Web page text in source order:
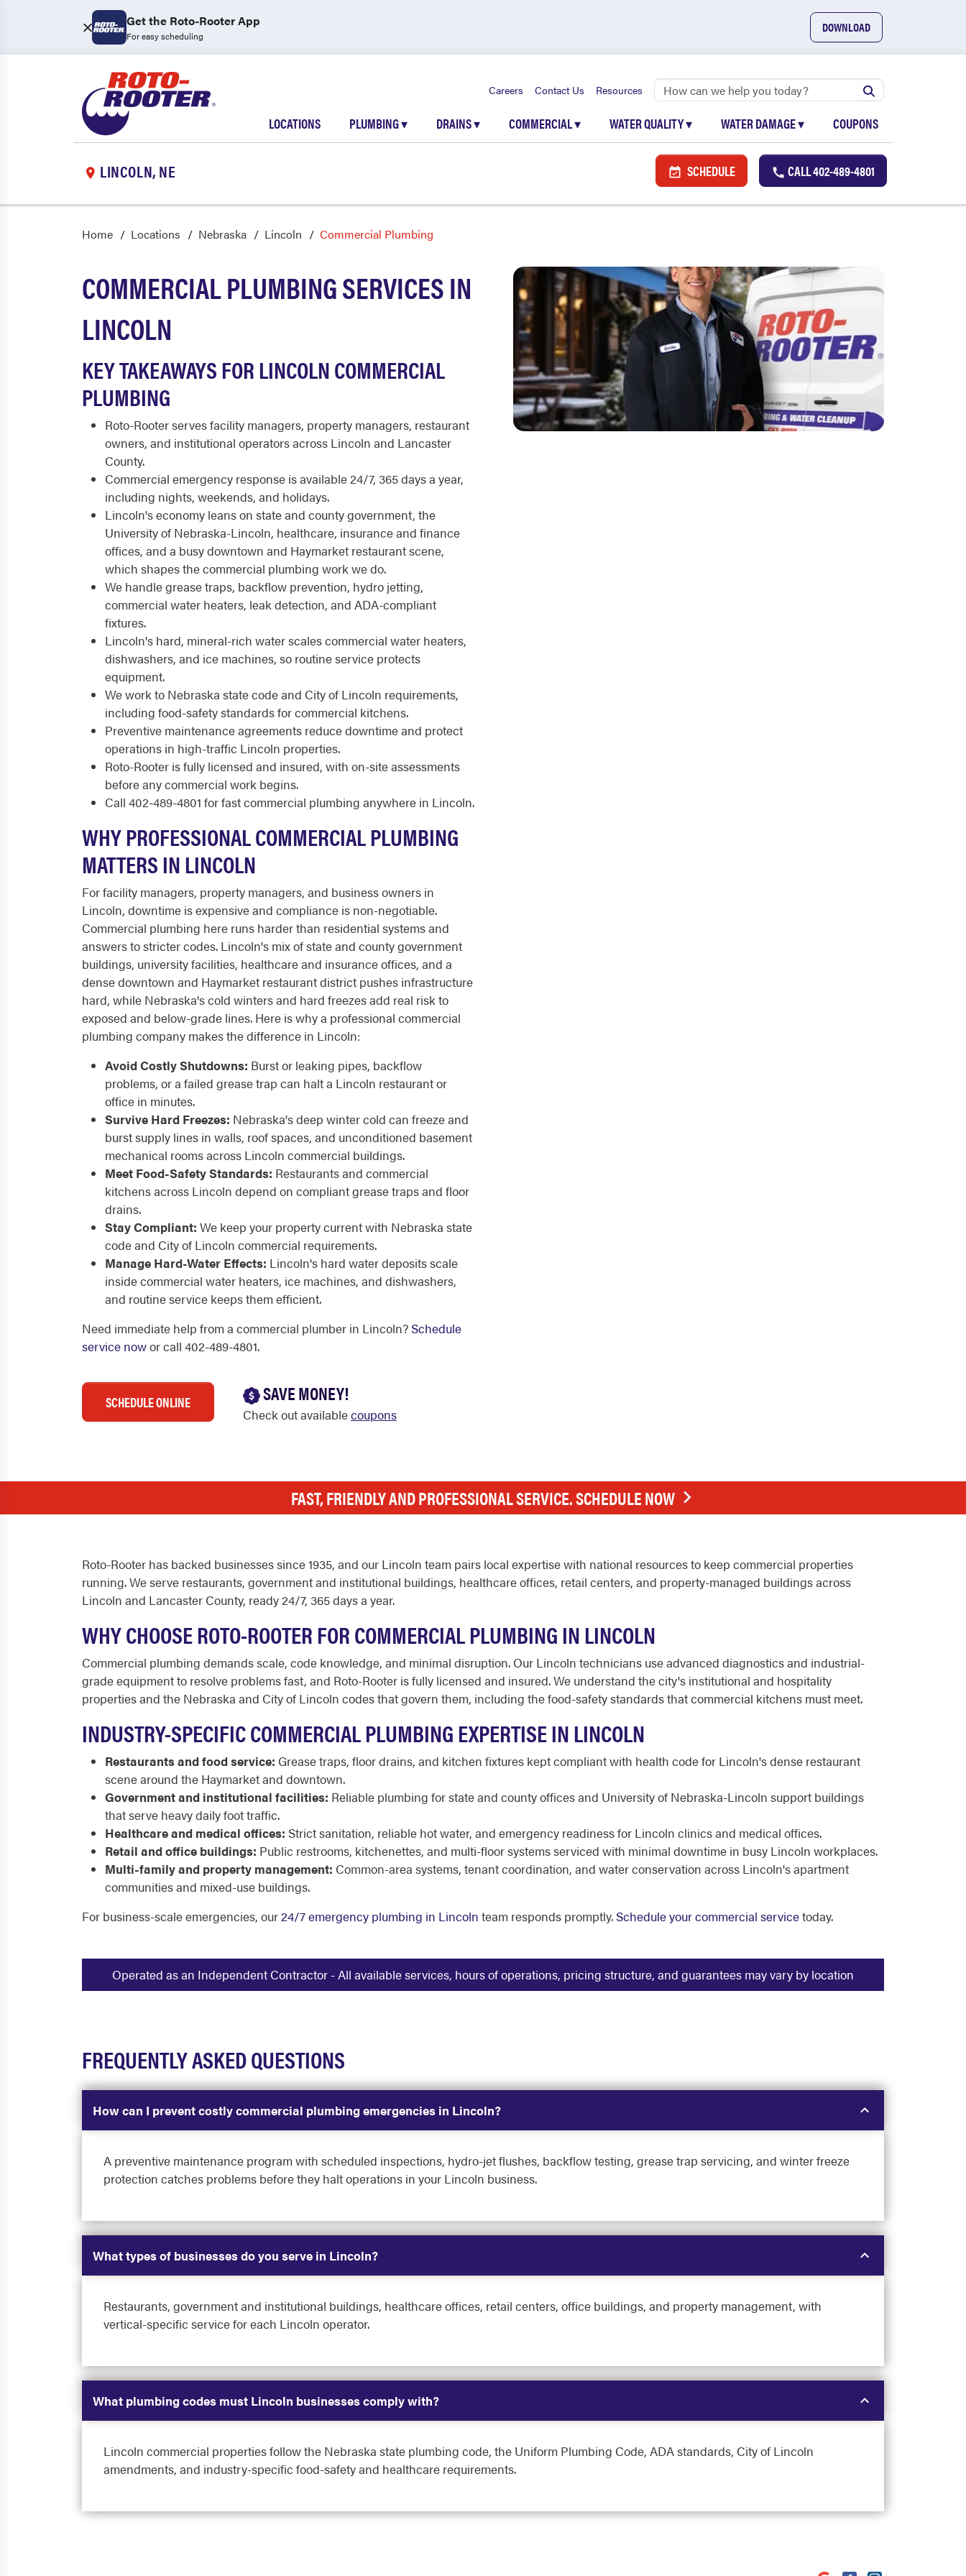
Get the Roto-Rooter App
For easy scheduling
DOWNLOAD
Careers Contact Us Resources
LOCATIONS PLUMBING▾ DRAINS▾ COMMERCIAL▾ WATER QUALITY▾ WATER DAMAGE▾ COUPONS
LINCOLN, NE SCHEDULE CALL402-489-4801
Home Locations Nebraska Lincoln Commercial Plumbing
COMMERCIAL PLUMBING SERVICES IN
LINCOLN
KEY TAKEAWAYS FOR LINCOLN COMMERCIAL
PLUMBING
Roto-Rooter serves facility managers, property managers, restaurant
owners, and institutional operators across Lincoln and Lancaster
County.
Commercial emergency response is available 24/7, 365 days a year,
including nights, weekends, and holidays.
Lincoln's economy leans on state and county government, the
University of Nebraska-Lincoln, healthcare, insurance and finance
offices, and a busy downtown and Haymarket restaurant scene,
which shapes the commercial plumbing work we do.
We handle grease traps, backflow prevention, hydro jetting,
commercial water heaters, leak detection, and ADA-compliant
fixtures.
Lincoln's hard, mineral-rich water scales commercial water heaters,
dishwashers, and ice machines, so routine service protects
equipment.
We work to Nebraska state code and City of Lincoln requirements,
including food-safety standards for commercial kitchens.
Preventive maintenance agreements reduce downtime and protect
operations in high-traffic Lincoln properties.
Roto-Rooter is fully licensed and insured, with on-site assessments
before any commercial work begins.
Call 402-489-4801 for fast commercial plumbing anywhere in Lincoln.
WHY PROFESSIONAL COMMERCIAL PLUMBING
MATTERS IN LINCOLN
For facility managers, property managers, and business owners in
Lincoln, downtime is expensive and compliance is non-negotiable.
Commercial plumbing here runs harder than residential systems and
answers to stricter codes. Lincoln's mix of state and county government
buildings, university facilities, healthcare and insurance offices, and a
dense downtown and Haymarket restaurant district pushes infrastructure
hard, while Nebraska's cold winters and hard freezes add real risk to
exposed and below-grade lines. Here is why a professional commercial
plumbing company makes the difference in Lincoln:
Avoid Costly Shutdowns: Burst or leaking pipes, backflow
problems, or a failed grease trap can halt a Lincoln restaurant or
office in minutes.
Survive Hard Freezes: Nebraska's deep winter cold can freeze and
burst supply lines in walls, roof spaces, and unconditioned basement
mechanical rooms across Lincoln commercial buildings.
Meet Food-Safety Standards: Restaurants and commercial
kitchens across Lincoln depend on compliant grease traps and floor
drains.
Stay Compliant: We keep your property current with Nebraska state
code and City of Lincoln commercial requirements.
Manage Hard-Water Effects: Lincoln's hard water deposits scale
inside commercial water heaters, ice machines, and dishwashers,
and routine service keeps them efficient.
Need immediate help from a commercial plumber in Lincoln? Schedule
service nowor call 402-489-4801.
SCHEDULE ONLINE SAVE MONEY!
Check out availablecoupons
FAST, FRIENDLY AND PROFESSIONAL SERVICE. SCHEDULE NOW
Roto-Rooter has backed businesses since 1935, and our Lincoln team pairs local expertise with national resources to keep commercial properties
running. We serve restaurants, government and institutional buildings, healthcare offices, retail centers, and property-managed buildings across
Lincoln and Lancaster County, ready 24/7, 365 days a year.
WHY CHOOSE ROTO-ROOTER FOR COMMERCIAL PLUMBING IN LINCOLN
Commercial plumbing demands scale, code knowledge, and minimal disruption. Our Lincoln technicians use advanced diagnostics and industrial-
grade equipment to resolve problems fast, and Roto-Rooter is fully licensed and insured. We understand the city's institutional and hospitality
properties and the Nebraska and City of Lincoln codes that govern them, including the food-safety standards that commercial kitchens must meet.
INDUSTRY-SPECIFIC COMMERCIAL PLUMBING EXPERTISE IN LINCOLN
Restaurants and food service: Grease traps, floor drains, and kitchen fixtures kept compliant with health code for Lincoln's dense restaurant
scene around the Haymarket and downtown.
Government and institutional facilities: Reliable plumbing for state and county offices and University of Nebraska-Lincoln support buildings
that serve heavy daily foot traffic.
Healthcare and medical offices: Strict sanitation, reliable hot water, and emergency readiness for Lincoln clinics and medical offices.
Retail and office buildings: Public restrooms, kitchenettes, and multi-floor systems serviced with minimal downtime in busy Lincoln workplaces.
Multi-family and property management: Common-area systems, tenant coordination, and water conservation across Lincoln's apartment
communities and mixed-use buildings.
For business-scale emergencies, our24/7 emergency plumbing in Lincoln team responds promptly. Schedule your commercial servicetoday.
Operated as an Independent Contractor - All available services, hours of operations, pricing structure, and guarantees may vary by location
FREQUENTLY ASKED QUESTIONS
How can I prevent costly commercial plumbing emergencies in Lincoln?
A preventive maintenance program with scheduled inspections, hydro-jet flushes, backflow testing, grease trap servicing, and winter freeze
protection catches problems before they halt operations in your Lincoln business.
What types of businesses do you serve in Lincoln?
Restaurants, government and institutional buildings, healthcare offices, retail centers, office buildings, and property management, with
vertical-specific service for each Lincoln operator.
What plumbing codes must Lincoln businesses comply with?
Lincoln commercial properties follow the Nebraska state plumbing code, the Uniform Plumbing Code, ADA standards, City of Lincoln
amendments, and industry-specific food-safety and healthcare requirements.